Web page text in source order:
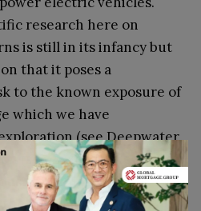
research here on
is still in its infancy but
that it poses a
to the known exposure of
which we have
(see Deepwater
(see Exxon Valdez) or
consumption (see
the fact that there are